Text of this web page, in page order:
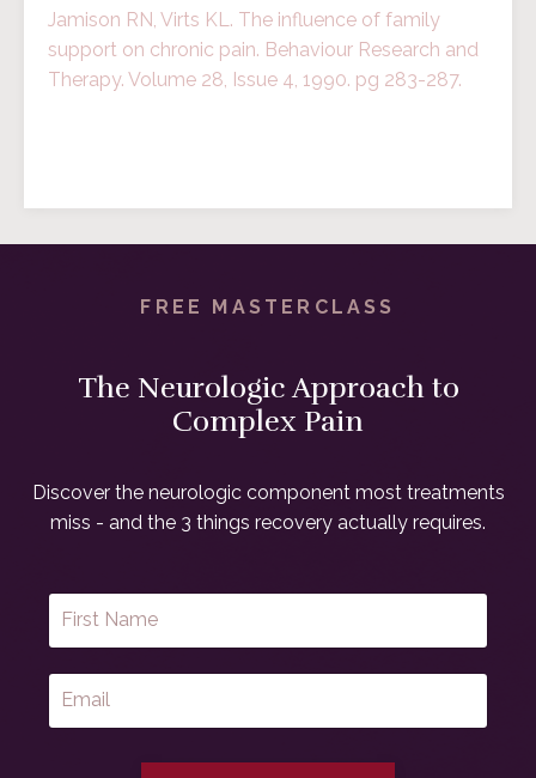
Jamison RN, Virts KL. The influence of family
support on chronic pain. Behaviour Research and
Therapy. Volume 28, Issue 4, 1990. pg 283-287.
FREE MASTERCLASS
The Neurologic Approach to
Complex Pain
Discover the neurologic component most treatments
miss - and the 3 things recovery actually requires.